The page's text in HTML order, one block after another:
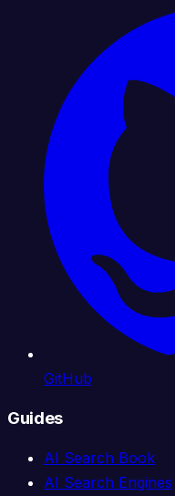
GitHub
Guides
AI Search Book
AI Search Engines